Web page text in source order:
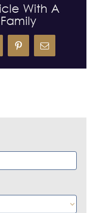
With A
PinterestEmail